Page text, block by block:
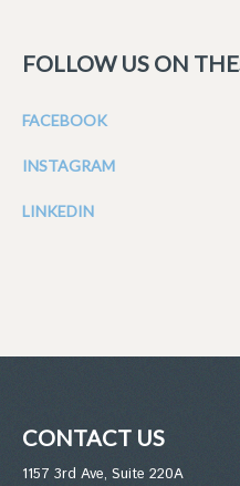
FOLLOW US ON
FACEBOOK
INSTAGRAM
LINKEDIN
CONTACT US
1157 3rd Ave, Suite 220A